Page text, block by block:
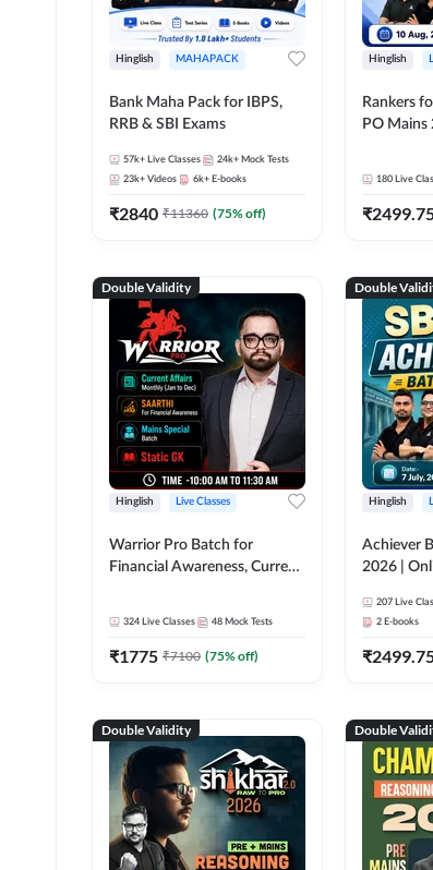
Hinglish MAHAPACK
Bank Maha Pack for IBPS,
RRB & SBI Exams
57k+ Live Classes 24k+ Mock Tests
23k+ Videos 6k+ E-books
₹2840 ₹11360 (75% off)
Hinglish
Rankers
PO Mains
180 Live
₹
Double Validity
Hinglish Live Classes
Warrior Pro Batch for
Financial Awareness, Current
324 Live Classes 48 Mock Tests
₹1775 ₹7100 (75% off)
Double
Hinglish
Achiever
2026 |
207 Live
2 E-books
₹
Double Validity Double